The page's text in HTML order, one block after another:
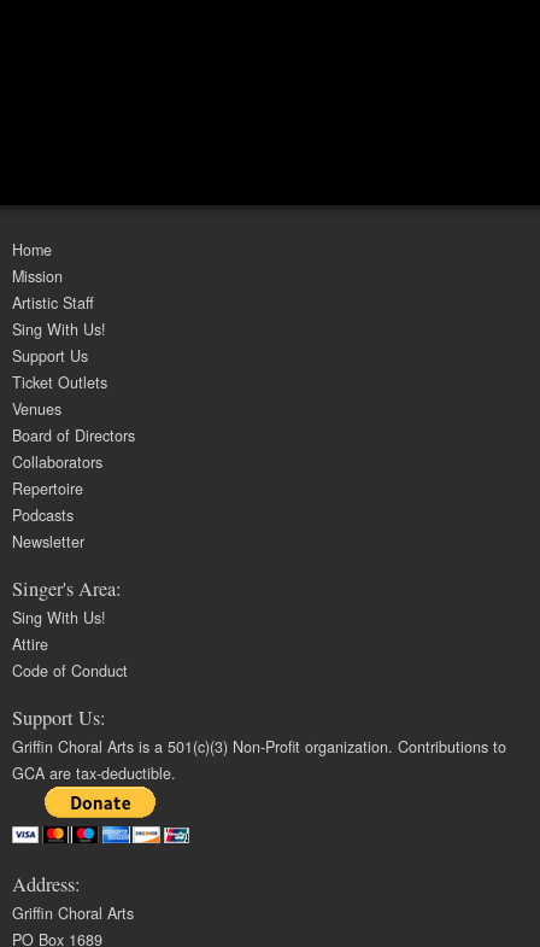
Home
Mission
Artistic Staff
Sing With Us!
Support Us
Ticket Outlets
Venues
Board of Directors
Collaborators
Repertoire
Podcasts
Newsletter
Singer's Area:
Sing With Us!
Attire
Code of Conduct
Support Us:
Griffin Choral Arts is a 501(c)(3) Non-Profit organization. Contributions to
GCA are tax-deductible.
Address:
Griffin Choral Arts
PO Box 1689